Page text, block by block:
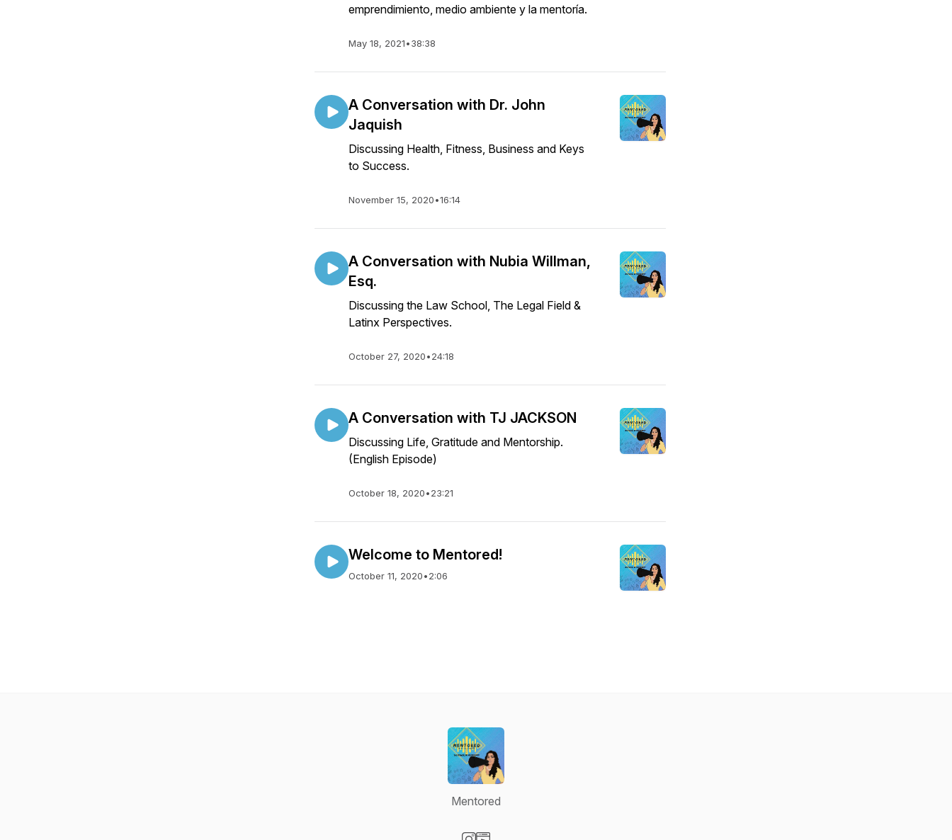
emprendimiento, medio ambiente y la mentoría.
May 18, 2021•38:38
A Conversation with Dr. John
Jaquish
Discussing Health, Fitness, Business and Keys
to Success.
November 15, 2020•16:14
A Conversation with Nubia Willman,
Esq.
Discussing the Law School, The Legal Field &
Latinx Perspectives.
October 27, 2020•24:18
A Conversation with TJ JACKSON
Discussing Life, Gratitude and Mentorship.
(English Episode)
October 18, 2020•23:21
Welcome to Mentored!
October 11, 2020•2:06
Mentored